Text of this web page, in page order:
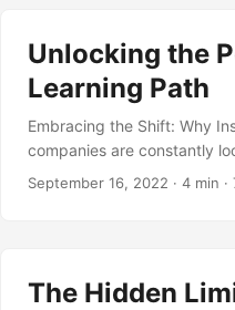
operations. ...
Unlocking the
Learning Path
Embracing the Shift: Why
companies are constantly
that has gained popularity
September 16, 2022 · 4 min
The Hidden